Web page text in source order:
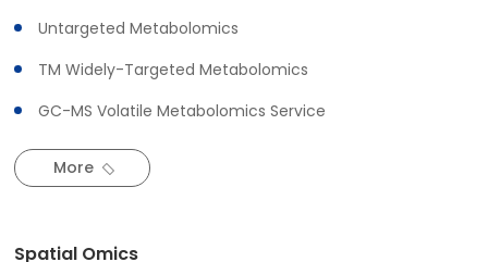
More
Untargeted Metabolomics
TM Widely-Targeted Metabolomics
GC-MS Volatile Metabolomics Service
Spatial Omics